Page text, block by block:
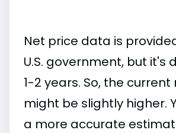
Net price data is
U.S. government, but it's
1-2 years. So, the
might be slightly higher.
a more accurate